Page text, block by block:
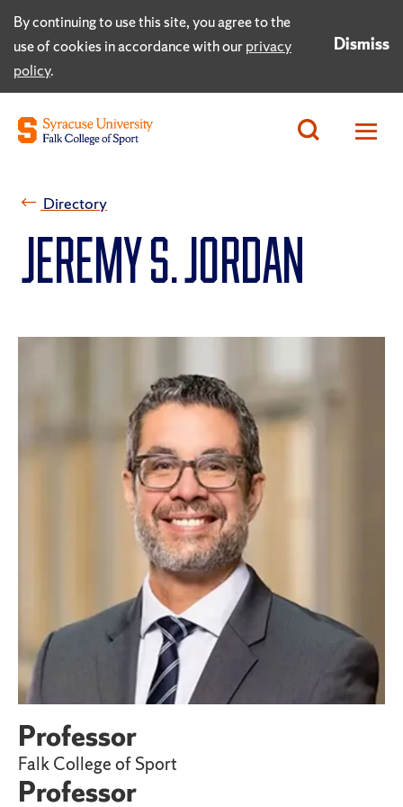
By continuing to use this site, you agree to the
use of cookies in accordance with ourprivacy
policy.
Dismiss
Directory
Jeremy S. Jordan
Professor
Falk College of Sport
Professor